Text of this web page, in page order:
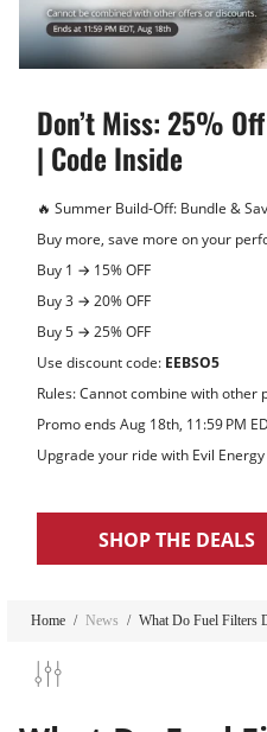
Don’t Miss: 25%
| Code Inside
🔥 Summer Build‑Off: Bundle &
Buy more, save more on your
Buy 1 → 15% OFF
Buy 3 → 20% OFF
Buy 5 → 25% OFF
Use discount code: EEBSO5
Rules: Cannot combine with other
Promo ends Aug 18th, 11:59 PM
Upgrade your ride with Evil
SHOP THE DEALS
Home / News / What Do Fuel Filters